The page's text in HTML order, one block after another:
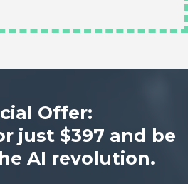
Offer:
just $397 and be
AI revolution.